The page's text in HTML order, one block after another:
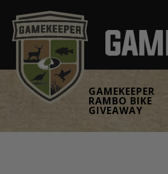
GAMEKEEPER
RAMBO BIKE
GIVEAWAY